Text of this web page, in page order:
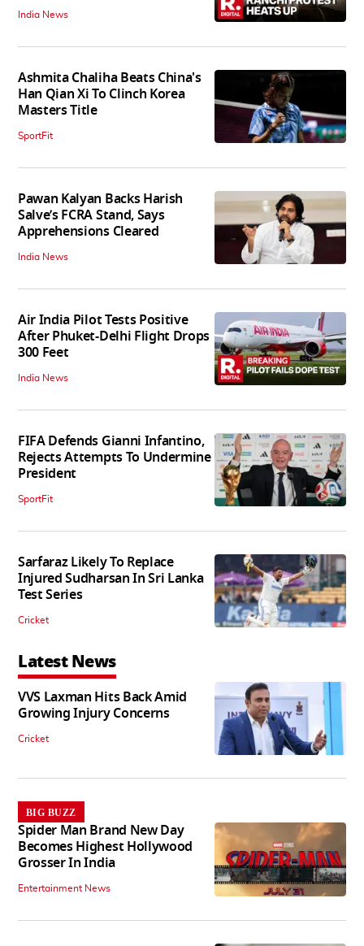
India News
Ashmita Chaliha Beats China's
Han Qian Xi To Clinch Korea
Masters Title
SportFit
Pawan Kalyan Backs Harish
Salve’s FCRA Stand, Says
Apprehensions Cleared
India News
Air India Pilot Tests Positive
After Phuket-Delhi Flight Drops
300 Feet
India News
FIFA Defends Gianni Infantino,
Rejects Attempts To Undermine
President
SportFit
Sarfaraz Likely To Replace
Injured Sudharsan In Sri Lanka
Test Series
Cricket
Latest News
VVS Laxman Hits Back Amid
Growing Injury Concerns
Cricket
BIG BUZZ
Spider Man Brand New Day
Becomes Highest Hollywood
Grosser In India
Entertainment News